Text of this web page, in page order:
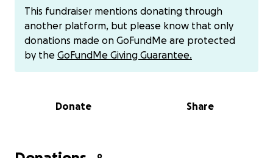
All funds from this GoFundMe will go towards her
surgery, her recovery, and any needs she will need
during these times.
This fundraiser mentions donating through
another platform, but please know that only
donations made on GoFundMe are protected
by the GoFundMe Giving Guarantee.
Donate Share